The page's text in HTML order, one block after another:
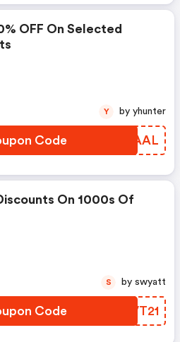
OFF On Selected
Code WDRAAL
Y by yhunter
On 1000s Of
Code XAVT21
S by swyatt